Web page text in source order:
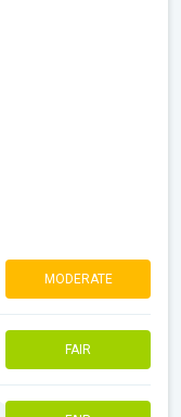
MODERATE
FAIR